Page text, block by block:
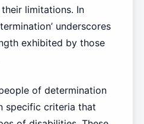
limitations. In
underscores
exhibited by those
of determination
specific criteria that